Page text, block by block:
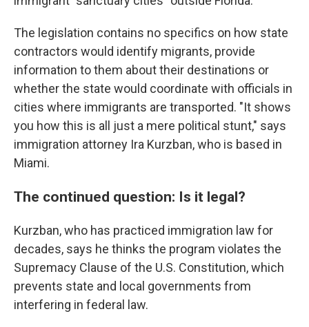
The legislation contains no specifics on how state
contractors would identify migrants, provide
information to them about their destinations or
whether the state would coordinate with officials in
cities where immigrants are transported. "It shows
you how this is all just a mere political stunt," says
immigration attorney Ira Kurzban, who is based in
Miami.
The continued question: Is it legal?
Kurzban, who has practiced immigration law for
decades, says he thinks the program violates the
Supremacy Clause of the U.S. Constitution, which
prevents state and local governments from
interfering in federal law.